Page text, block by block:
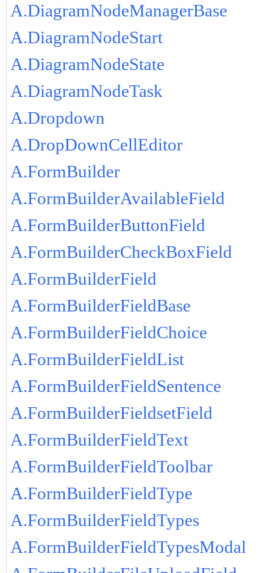
A.DiagramNodeManagerBase
A.DiagramNodeStart
A.DiagramNodeState
A.DiagramNodeTask
A.Dropdown
A.DropDownCellEditor
A.FormBuilder
A.FormBuilderAvailableField
A.FormBuilderButtonField
A.FormBuilderCheckBoxField
A.FormBuilderField
A.FormBuilderFieldBase
A.FormBuilderFieldChoice
A.FormBuilderFieldList
A.FormBuilderFieldSentence
A.FormBuilderFieldsetField
A.FormBuilderFieldText
A.FormBuilderFieldToolbar
A.FormBuilderFieldType
A.FormBuilderFieldTypes
A.FormBuilderFieldTypesModal